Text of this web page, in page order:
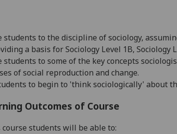
students to the discipline of sociology,
a basis for Sociology Level 1B, Sociology
students to some of the key concepts
of social reproduction and change.
to begin to 'think sociologically' about
Outcomes of Course
students will be able to: